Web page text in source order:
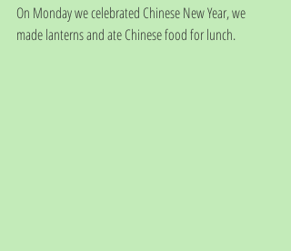
On Monday we celebrated Chinese New Year, we
made lanterns and ate Chinese food for lunch.